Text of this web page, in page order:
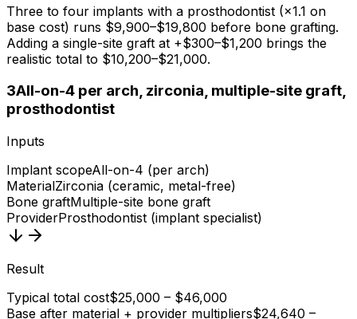
Three to four implants with a prosthodontist (×1.1 on
base cost) runs $9,900–$19,800 before bone grafting.
Adding a single-site graft at +$300–$1,200 brings the
realistic total to $10,200–$21,000.
3All-on-4 per arch, zirconia, multiple-site graft,
prosthodontist
Inputs
Implant scopeAll-on-4 (per arch)
MaterialZirconia (ceramic, metal-free)
Bone graftMultiple-site bone graft
ProviderProsthodontist (implant specialist)
Result
Typical total cost$25,000 – $46,000
Base after material + provider multipliers$24,640 –